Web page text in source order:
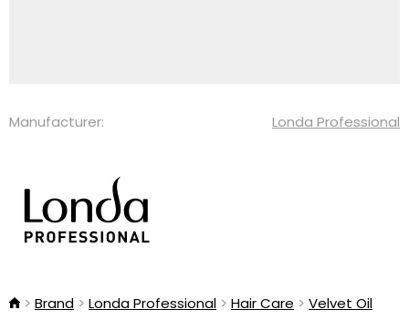
Manufacturer: Londa Professional
Brand Londa Professional Hair Care Velvet Oil